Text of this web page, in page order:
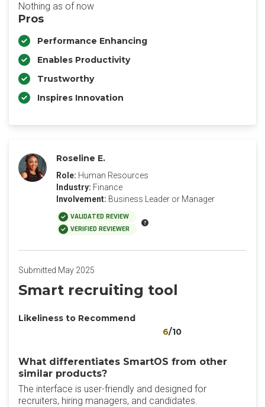
Nothing as of now
Pros
Performance Enhancing
Enables Productivity
Trustworthy
Inspires Innovation
Roseline E.
Role: Human Resources
Industry: Finance
Involvement: Business Leader or Manager
VALIDATED REVIEW
VERIFIED REVIEWER
Submitted May 2025
Smart recruiting tool
Likeliness to Recommend
6/10
What differentiates SmartOS from other
similar products?
The interface is user-friendly and designed for
recruiters, hiring managers, and candidates.